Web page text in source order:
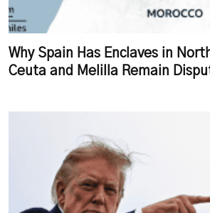
Why Spain Has Enclaves in
Ceuta and Melilla Remain